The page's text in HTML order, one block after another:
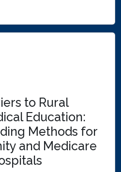
to Rural
Education:
Methods for
and Medicare